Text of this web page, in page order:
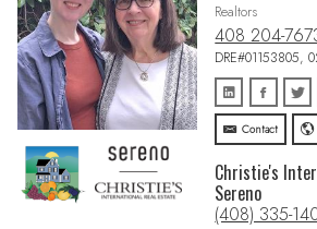
Realtors
408 204-
DRE#01153805,
Contact
Christie's
Sereno
(408) 335-